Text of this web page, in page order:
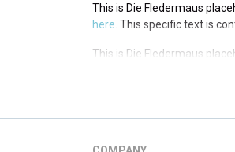
This is Die Fledermaus
here . This specific text is
This is Die Fledermaus
here. This specific text is
This is Die Fledermaus